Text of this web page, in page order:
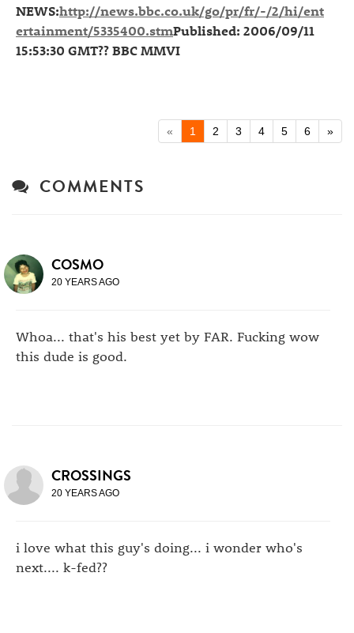
NEWS:http://news.bbc.co.uk/go/pr/fr/-/2/hi/ent
ertainment/5335400.stmPublished: 2006/09/11
15:53:30 GMT?? BBC MMVI
« 1 2 3 4 5 6 »
COMMENTS
COSMO
20 YEARS AGO
Whoa... that's his best yet by FAR. Fucking wow
this dude is good.
CROSSINGS
20 YEARS AGO
i love what this guy's doing... i wonder who's
next.... k-fed??